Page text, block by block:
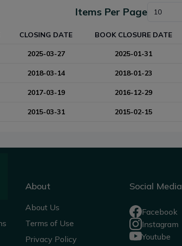
Items Per Page 10
CLOSING DATE BOOK CLOSURE DATE
2025-03-27 2025-01-31
2018-03-14 2018-01-23
2017-03-19 2016-12-29
2015-03-31 2015-02-15
About
About Us
Terms of Use
Privacy Policy
Social Media
Facebook
Instagram
Youtube